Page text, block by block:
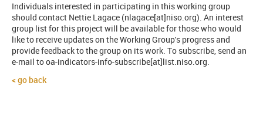
Individuals interested in participating in this working group
should contact Nettie Lagace (nlagace[at]niso.org). An interest
group list for this project will be available for those who would
like to receive updates on the Working Group's progress and
provide feedback to the group on its work. To subscribe, send an
e-mail to oa-indicators-info-subscribe[at]list.niso.org.
go back